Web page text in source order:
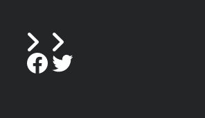
Facebook
Twitter